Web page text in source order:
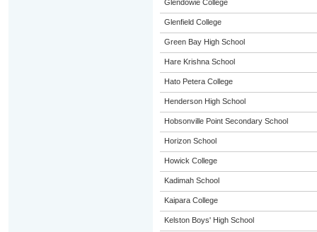
Glendowie College
Glenfield College
Green Bay High School
Hare Krishna School
Hato Petera College
Henderson High School
Hobsonville Point Secondary School
Horizon School
Howick College
Kadimah School
Kaipara College
Kelston Boys' High School